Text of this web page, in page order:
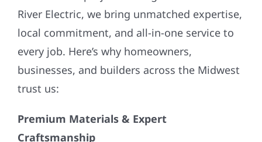
River Electric, we bring unmatched expertise,
local commitment, and all-in-one service to
every job. Here’s why homeowners,
businesses, and builders across the Midwest
trust us:
Premium Materials & Expert
Craftsmanship